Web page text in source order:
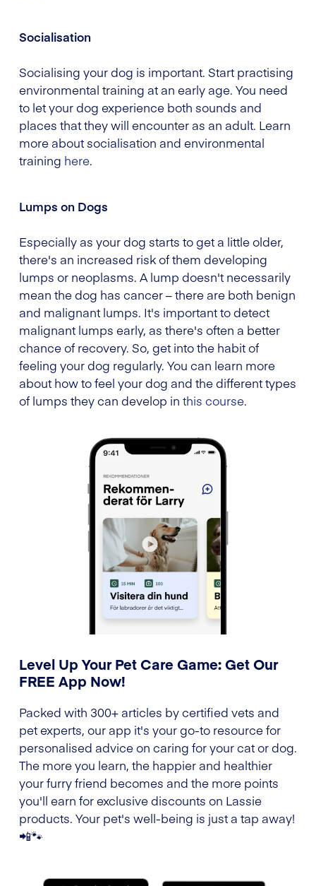
Socialisation
Socialising your dog is important. Start practising
environmental training at an early age. You need
to let your dog experience both sounds and
places that they will encounter as an adult. Learn
more about socialisation and environmental
training here.
Lumps on Dogs
Especially as your dog starts to get a little older,
there's an increased risk of them developing
lumps or neoplasms. A lump doesn't necessarily
mean the dog has cancer – there are both benign
and malignant lumps. It's important to detect
malignant lumps early, as there's often a better
chance of recovery. So, get into the habit of
feeling your dog regularly. You can learn more
about how to feel your dog and the different types
of lumps they can develop in this course.
Level Up Your Pet Care Game: Get Our
FREE App Now!
Packed with 300+ articles by certified vets and
pet experts, our app it's your go-to resource for
personalised advice on caring for your cat or dog.
The more you learn, the happier and healthier
your furry friend becomes and the more points
you'll earn for exclusive discounts on Lassie
products. Your pet's well-being is just a tap away!
📲🐾